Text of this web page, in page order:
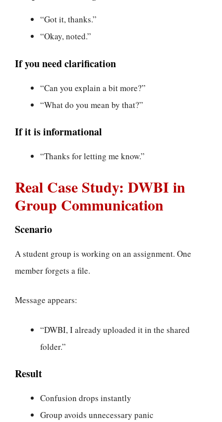
“Got it, thanks.”
“Okay, noted.”
If you need clarification
“Can you explain a bit more?”
“What do you mean by that?”
If it is informational
“Thanks for letting me know.”
Real Case Study: DWBI in
Group Communication
Scenario
A student group is working on an assignment. One
member forgets a file.
Message appears:
“DWBI, I already uploaded it in the shared
folder.”
Result
Confusion drops instantly
Group avoids unnecessary panic